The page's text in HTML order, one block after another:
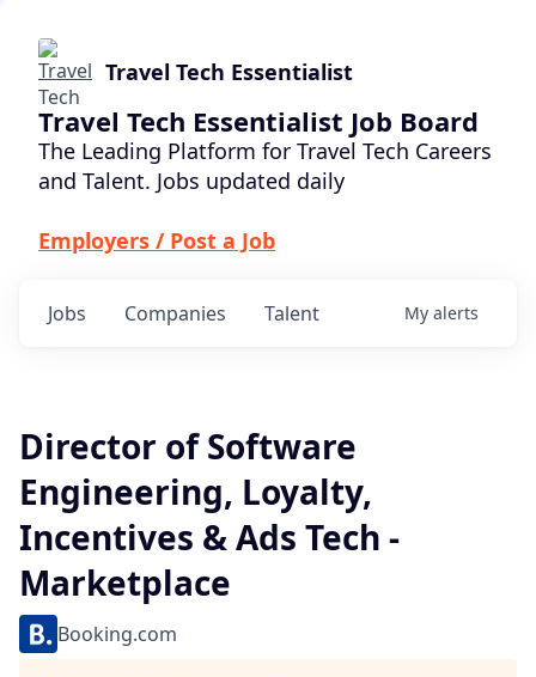
Travel Tech Essentialist
Travel Tech Essentialist Job Board
The Leading Platform for Travel Tech Careers
and Talent. Jobs updated daily
Employers / Post a Job
Jobs Companies Talent My alerts
Director of Software
Engineering, Loyalty,
Incentives & Ads Tech -
Marketplace
Booking.com